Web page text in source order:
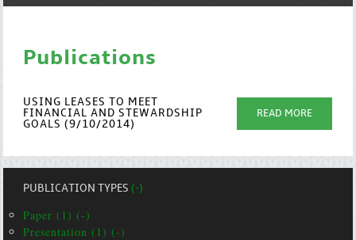
Publications
USING LEASES TO MEET
FINANCIAL AND STEWARDSHIP
GOALS (9/10/2014)
READ MORE
PUBLICATION TYPES(-)
Paper (1) (-)
Presentation (1) (-)